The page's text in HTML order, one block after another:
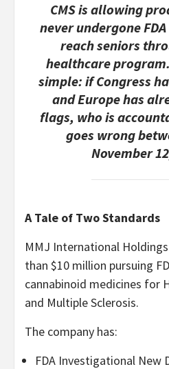
CMS is allowing
never undergone
reach seniors
healthcare
simple: if Congress
and Europe has
flags, who is
goes wrong
November
A Tale of Two Standards
MMJ International
than $10 million pursuing
cannabinoid medicines for
and Multiple Sclerosis.
The company has:
FDA Investigational New